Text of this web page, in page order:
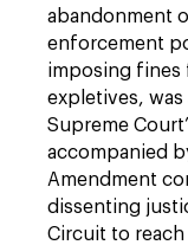
abandonment
enforcement
imposing fines
expletives,
Supreme
accompanied
Amendment
dissenting
Circuit to